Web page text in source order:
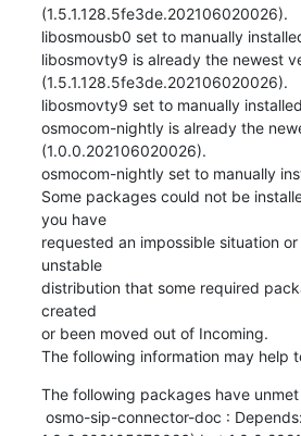
(1.5.1.128.5fe3de.202106020026).
libosmousb0 set to manually
libosmovty9 is already the newest
(1.5.1.128.5fe3de.202106020026).
libosmovty9 set to manually
osmocom-nightly is already the
(1.0.0.202106020026).
osmocom-nightly set to manually
Some packages could not be
you have
requested an impossible situation
unstable
distribution that some required
created
or been moved out of Incoming.
The following information may help
The following packages have